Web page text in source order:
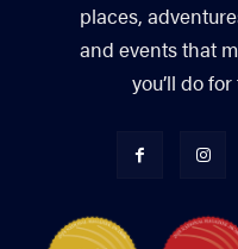
places,
and events that
you’ll do